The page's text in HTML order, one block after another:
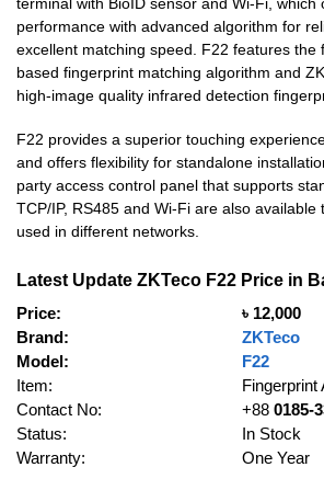
performance with advanced algorithm for
excellent matching speed. F22 features the
based fingerprint matching algorithm and
high-image quality infrared detection
F22 provides a superior touching
and offers flexibility for standalone
party access control panel that supports
TCP/IP, RS485 and Wi-Fi are also
used in different networks.
Latest Update ZKTeco F22 Price in
Price:
৳ 12,000
Brand:
ZKTeco
Model:
F22
Item:
Fingerprint
Contact No:
+88 0185-
Status:
In Stock
Warranty:
One Year